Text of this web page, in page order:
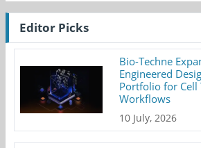
Editor Picks
Bio-Techne
Engineered
Portfolio for Cell
Workflows
10 July, 2026